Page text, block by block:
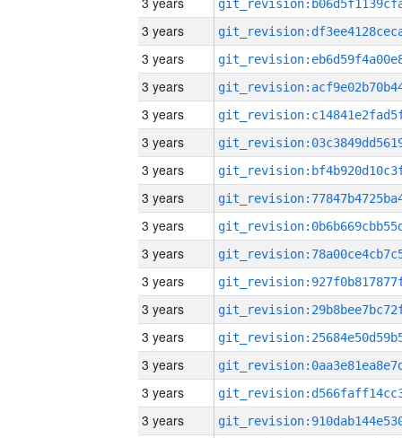
3 years
3 years
3 years
3 years
3 years
3 years
3 years
3 years
3 years
3 years
3 years
3 years
3 years
3 years
3 years